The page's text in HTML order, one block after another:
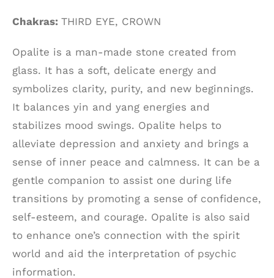
Chakras: THIRD EYE, CROWN
Opalite is a man-made stone created from
glass. It has a soft, delicate energy and
symbolizes clarity, purity, and new beginnings.
It balances yin and yang energies and
stabilizes mood swings. Opalite helps to
alleviate depression and anxiety and brings a
sense of inner peace and calmness. It can be a
gentle companion to assist one during life
transitions by promoting a sense of confidence,
self-esteem, and courage. Opalite is also said
to enhance one’s connection with the spirit
world and aid the interpretation of psychic
information.